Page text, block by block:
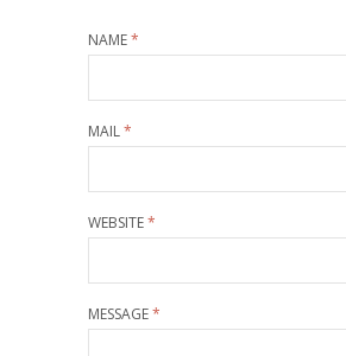
NAME*
MAIL*
WEBSITE*
MESSAGE*